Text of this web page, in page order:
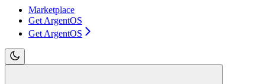
Marketplace
Get ArgentOS
Get ArgentOS